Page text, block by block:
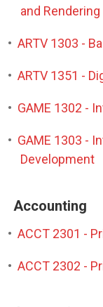
and Rendering
• ARTV 1303 -
• ARTV 1351 -
• GAME 1302 -
• GAME 1303 -
Development
Accounting
• ACCT 2301 -
• ACCT 2302 -